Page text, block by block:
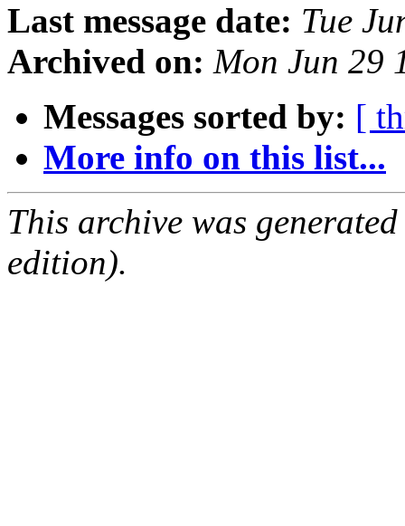
Last message date: Tue
Archived on: Mon Jun 29
Messages sorted by: [
More info on this list...
This archive was
edition).